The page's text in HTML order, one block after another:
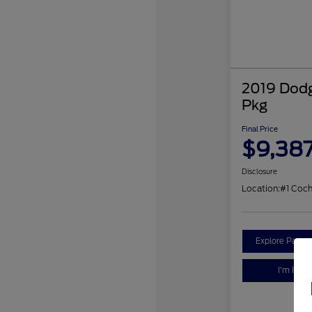
2019
Pkg
Final Price
Disclosure
Location:#1
Explore
I'm